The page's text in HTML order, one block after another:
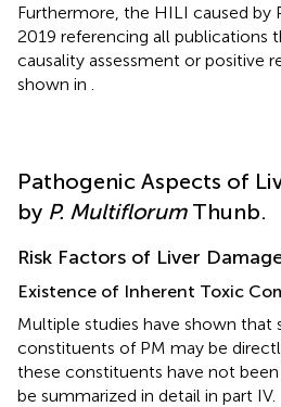
Furthermore, the HILI caused by
2019 referencing all publications
causality assessment or positive
shown in
Pathogenic Aspects of
by P. MultiflorumThunb.
Risk Factors of Liver
Existence of Inherent Toxic
Multiple studies have shown that
constituents of PM may be
these constituents have not
be summarized in detail in part IV.